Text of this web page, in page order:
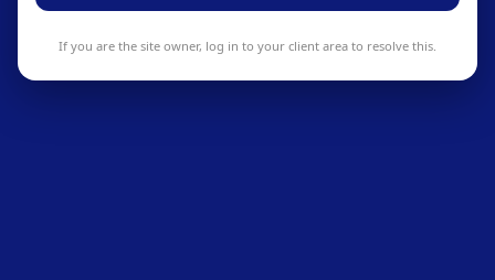
If you are the site owner, log in to your client area to resolve this.